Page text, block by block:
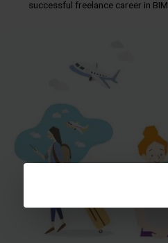
successful freelance career in BIM.